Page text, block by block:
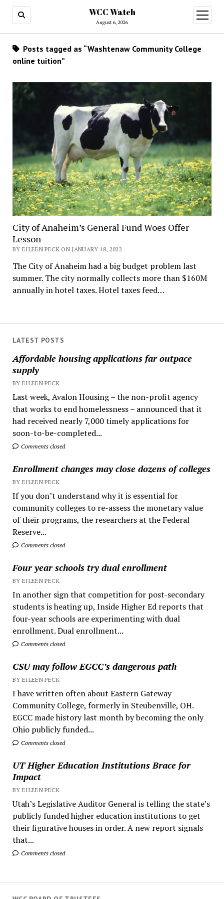
WCC Watch
August 6, 2026
open
menu
LATEST POSTS
Affordable housing applications far outpace
supply
BY EILEEN PECK
Last week, Avalon Housing – the non-profit agency
that works to end homelessness – announced that it
had received nearly 7,000 timely applications for
soon-to-be-completed...
Comments closed
Enrollment changes may close dozens of colleges
BY EILEEN PECK
If you don’t understand why it is essential for
community colleges to re-assess the monetary value
of their programs, the researchers at the Federal
Reserve...
Comments closed
Four year schools try dual enrollment
BY EILEEN PECK
In another sign that competition for post-secondary
students is heating up, Inside Higher Ed reports that
four-year schools are experimenting with dual
enrollment. Dual enrollment...
Comments closed
CSU may follow EGCC’s dangerous path
BY EILEEN PECK
I have written often about Eastern Gateway
Community College, formerly in Steubenville, OH.
EGCC made history last month by becoming the only
Ohio publicly funded...
Comments closed
UT Higher Education Institutions Brace for
Impact
BY EILEEN PECK
Utah’s Legislative Auditor General is telling the state’s
publicly funded higher education institutions to get
their figurative houses in order. A new report signals
that...
Comments closed
Posts tagged as “Washtenaw Community College
online tuition”
City of Anaheim’s General Fund Woes Offer
Lesson
BY EILEEN PECK ON JANUARY 18, 2022
The City of Anaheim had a big budget problem last
summer. The city normally collects more than $160M
annually in hotel taxes. Hotel taxes feed…